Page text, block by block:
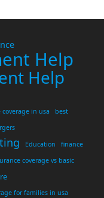
Help
Help
in usa best
Education
finance
coverage vs basic
for families in usa